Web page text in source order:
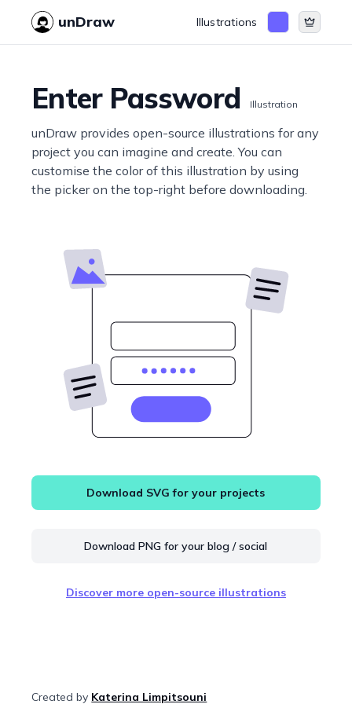
unDraw Illustrations
Enter Password Illustration
unDraw provides open-source illustrations for any
project you can imagine and create. You can
customise the color of this illustration by using
the picker on the top-right before downloading.
Download SVG for your projects
Download PNG for your blog / social
Discover more open-source illustrations
Created by Katerina Limpitsouni